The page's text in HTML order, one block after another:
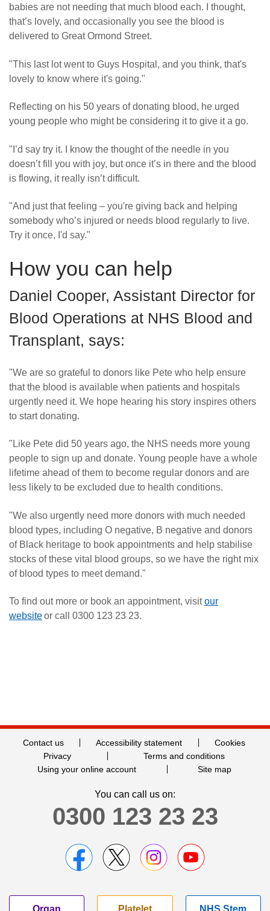
babies are not needing that much blood each. I thought,
that’s lovely, and occasionally you see the blood is
delivered to Great Ormond Street.
"This last lot went to Guys Hospital, and you think, that's
lovely to know where it's going."
Reflecting on his 50 years of donating blood, he urged
young people who might be considering it to give it a go.
"I’d say try it. I know the thought of the needle in you
doesn’t fill you with joy, but once it’s in there and the blood
is flowing, it really isn’t difficult.
"And just that feeling – you're giving back and helping
somebody who’s injured or needs blood regularly to live.
Try it once, I'd say."
How you can help
Daniel Cooper, Assistant Director for
Blood Operations at NHS Blood and
Transplant, says:
"We are so grateful to donors like Pete who help ensure
that the blood is available when patients and hospitals
urgently need it. We hope hearing his story inspires others
to start donating.
"Like Pete did 50 years ago, the NHS needs more young
people to sign up and donate. Young people have a whole
lifetime ahead of them to become regular donors and are
less likely to be excluded due to health conditions.
"We also urgently need more donors with much needed
blood types, including O negative, B negative and donors
of Black heritage to book appointments and help stabilise
stocks of these vital blood groups, so we have the right mix
of blood types to meet demand."
To find out more or book an appointment, visitour
websiteor call 0300 123 23 23.
Contact us Accessibility statement
Cookies
Privacy
Terms and conditions
Using your online account
Site map
You can call us on:
0300 123 23 23
Organ Platelet NHS Stem